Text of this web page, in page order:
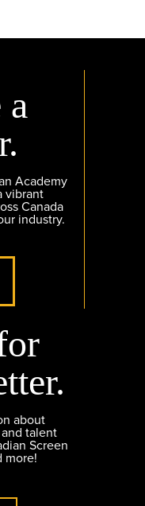
a
Academy
vibrant
Canada
industry.
about
talent
Screen
more!